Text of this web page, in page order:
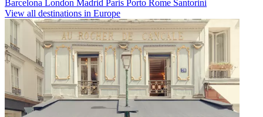
Barcelona London Madrid Paris Porto Rome Santorini
View all destinations in Europe